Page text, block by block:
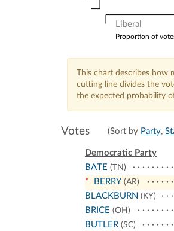
Liberal
Proportion of
This chart describes how
cutting line divides the
the expected probability
Votes (Sort by Party,
Democratic Party
BATE (TN)
*
BERRY (AR)
BLACKBURN (KY)
BRICE (OH)
BUTLER (SC)